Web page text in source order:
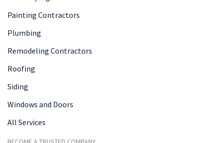
Painting Contractors
Plumbing
Remodeling Contractors
Roofing
Siding
Windows and Doors
All Services